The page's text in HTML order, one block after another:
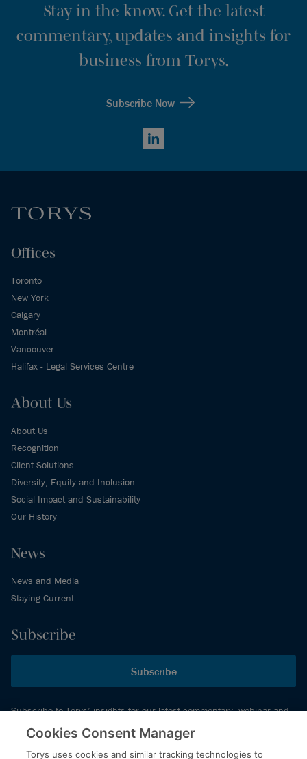
Stay in the know. Get the latest
commentary, updates and insights for
business from Torys.
Subscribe Now
LinkedIn
Offices
Toronto
New York
Calgary
Montréal
Vancouver
Halifax - Legal Services Centre
About Us
About Us
Recognition
Client Solutions
Diversity, Equity and Inclusion
Social Impact and Sustainability
Our History
News
News and Media
Staying Current
Subscribe
Subscribe
Subscribe to Torys’ insights for our latest commentary, webinar and
events schedule and more.
Cookies Consent Manager
Torys uses cookies and similar tracking technologies to